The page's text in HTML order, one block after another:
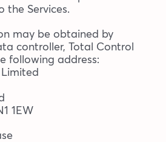
the Services.
may be obtained by
controller, Total Control
following address:
1EW